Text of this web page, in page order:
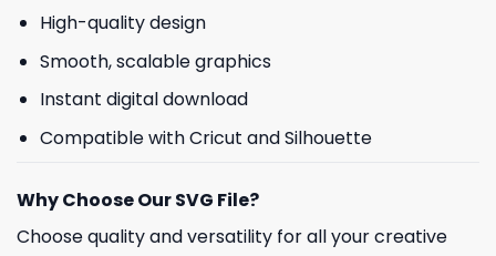
High-quality design
Smooth, scalable graphics
Instant digital download
Compatible with Cricut and Silhouette
Why Choose Our SVG File?
Choose quality and versatility for all your creative